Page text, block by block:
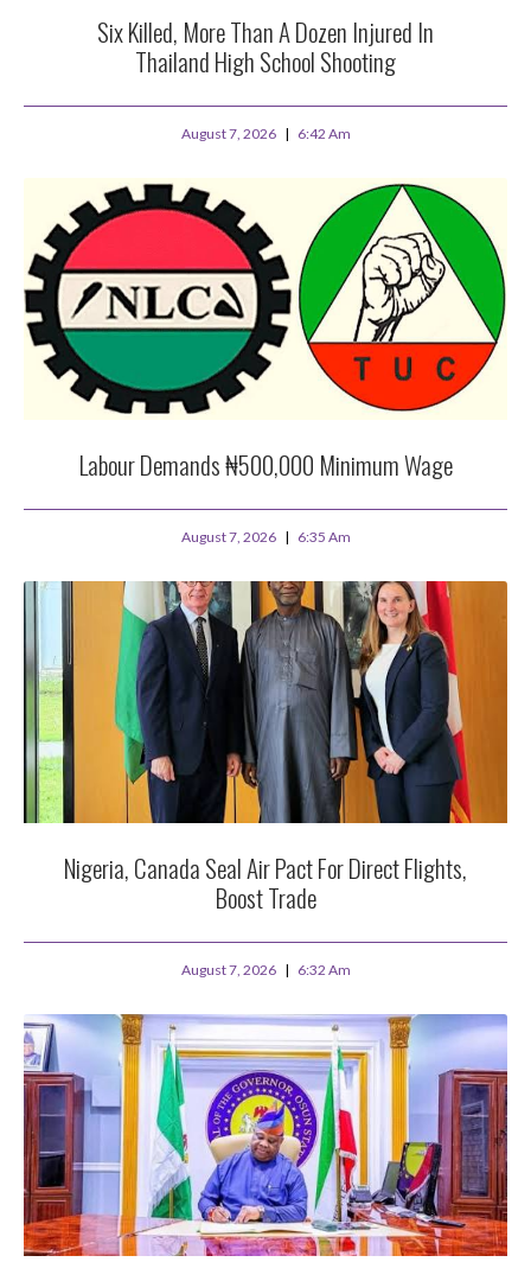
Six Killed, More Than A Dozen Injured In
Thailand High School Shooting
August 7, 2026 6:42 Am
Labour Demands ₦500,000 Minimum Wage
August 7, 2026 6:35 Am
Nigeria, Canada Seal Air Pact For Direct Flights,
Boost Trade
August 7, 2026 6:32 Am